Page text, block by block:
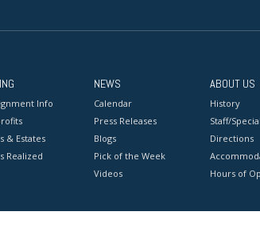
Info
& Estates
Realized
NEWS
Calendar
Press Releases
Blogs
Pick of the Week
Videos
ABOUT US
History
Staff/
Directions
Hours of